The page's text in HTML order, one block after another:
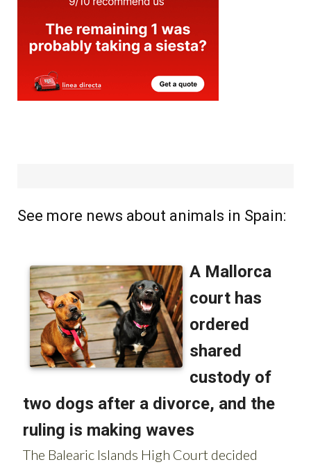
See more news about animals in Spain: